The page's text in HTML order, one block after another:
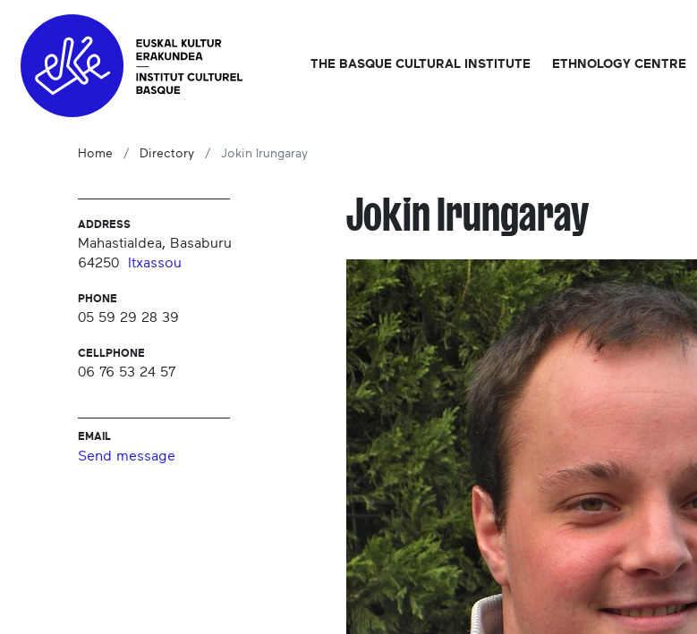
THE BASQUE CULTURAL INSTITUTE ETHNOLOGY CENTRE
Home Directory Jokin Irungaray
ADDRESS
Mahastialdea, Basaburu
64250
Itxassou
PHONE
05 59 29 28 39
CELLPHONE
06 76 53 24 57
EMAIL
Send message
Jokin Irungaray